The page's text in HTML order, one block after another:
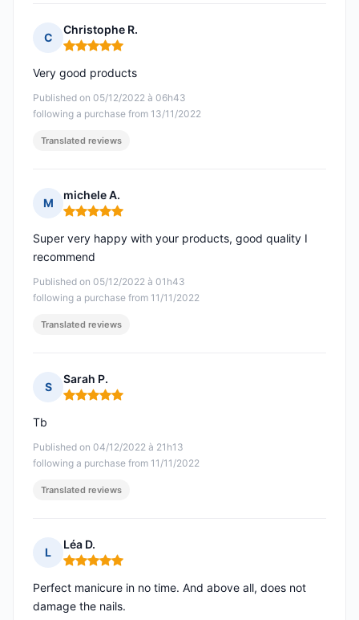
C
Christophe R.
Rating: 5 out of 5
Published on 05/12/2022 à 06h43
following a purchase from 13/11/2022
Very good products
Translated reviews
M
michele A.
Rating: 5 out of 5
Published on 05/12/2022 à 01h43
following a purchase from 11/11/2022
Super very happy with your products, good quality I
recommend
Translated reviews
S
Sarah P.
Rating: 5 out of 5
Published on 04/12/2022 à 21h13
following a purchase from 11/11/2022
Tb
Translated reviews
L
Léa D.
Rating: 5 out of 5
Perfect manicure in no time. And above all, does not
damage the nails.